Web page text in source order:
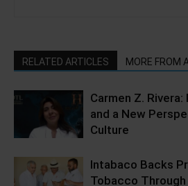
RELATED ARTICLES MORE FROM
Carmen Z.
and a New
Culture
Intabaco Backs
Tobacco Through